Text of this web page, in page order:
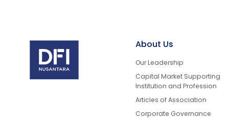
About Us
Our Leadership
Capital Market Supporting
Institution and Profession
Articles of Association
Corporate Governance